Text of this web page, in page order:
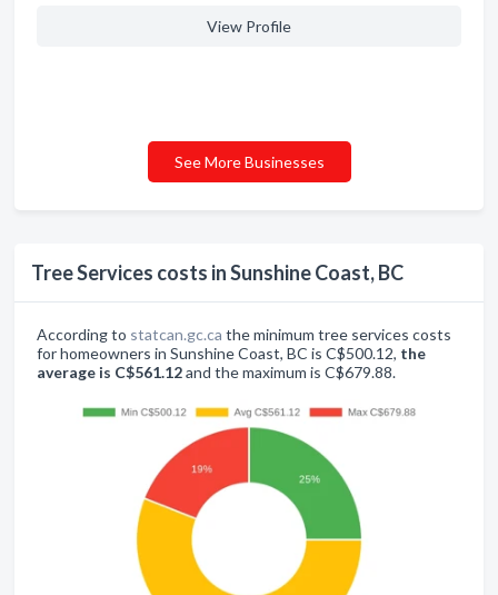
Tree Services costs in Sunshine Coast, BC
According to statcan.gc.ca the minimum tree services costs
for homeowners in Sunshine Coast, BC is C$500.12, the
average is C$561.12and the maximum is C$679.88.
View Profile
See More Businesses